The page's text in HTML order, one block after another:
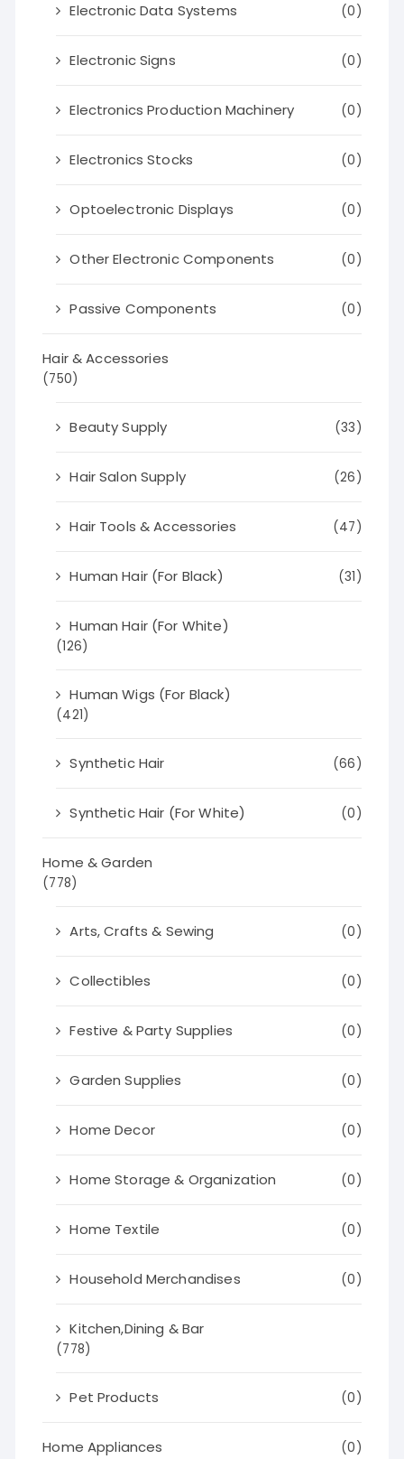
Electronic Data Systems (0)
Electronic Signs (0)
Electronics Production Machinery (0)
Electronics Stocks (0)
Optoelectronic Displays (0)
Other Electronic Components (0)
Passive Components (0)
Hair & Accessories
(750)
Beauty Supply (33)
Hair Salon Supply (26)
Hair Tools & Accessories (47)
Human Hair (For Black) (31)
Human Hair (For White)
(126)
Human Wigs (For Black)
(421)
Synthetic Hair (66)
Synthetic Hair (For White) (0)
Home & Garden
(778)
Arts, Crafts & Sewing (0)
Collectibles (0)
Festive & Party Supplies (0)
Garden Supplies (0)
Home Decor (0)
Home Storage & Organization (0)
Home Textile (0)
Household Merchandises (0)
Kitchen,Dining & Bar
(778)
Pet Products (0)
Home Appliances (0)